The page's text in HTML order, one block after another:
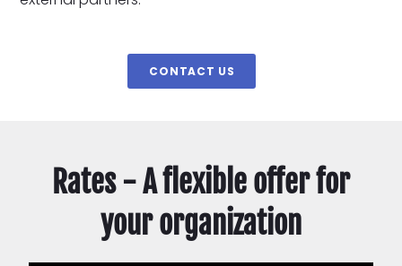
CONTACT US
Rates - A flexible offer for
your organization